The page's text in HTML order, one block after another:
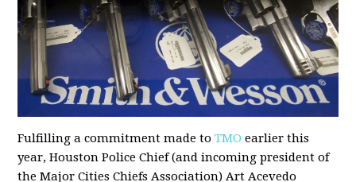
Fulfilling a commitment made toTMO earlier this
year, Houston Police Chief (and incoming president of
the Major Cities Chiefs Association) Art Acevedo